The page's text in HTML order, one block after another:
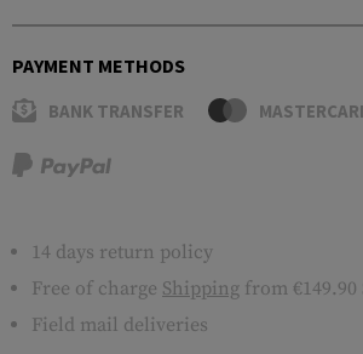
PAYMENT METHODS
BANK TRANSFER
14 days return policy
Free of charge Shipping from
Field mail deliveries